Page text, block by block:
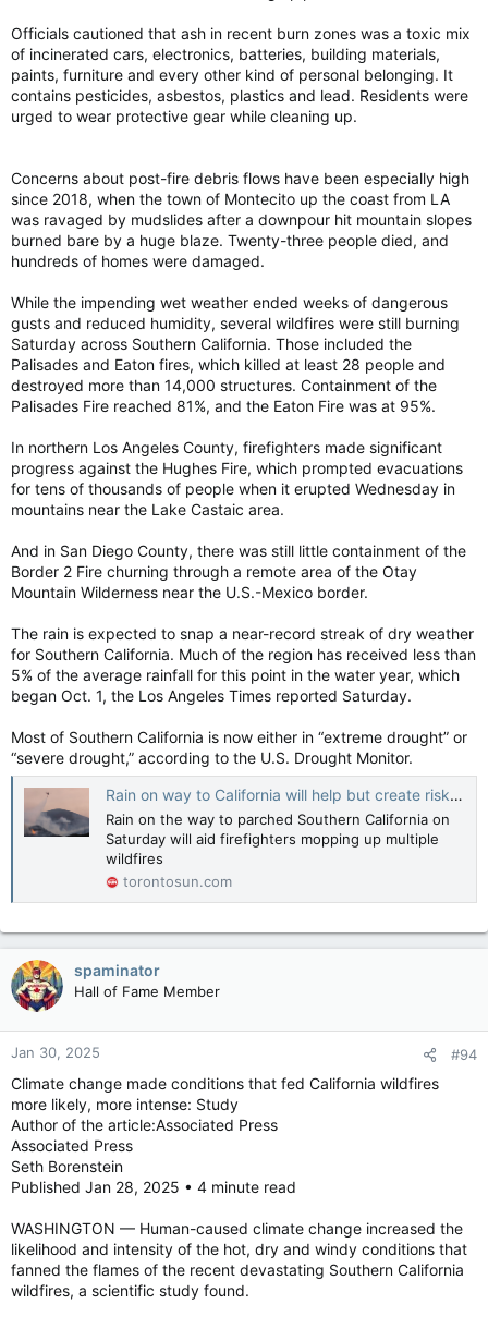
Officials cautioned that ash in recent burn zones was a toxic mix
of incinerated cars, electronics, batteries, building materials,
paints, furniture and every other kind of personal belonging. It
contains pesticides, asbestos, plastics and lead. Residents were
urged to wear protective gear while cleaning up.
Concerns about post-fire debris flows have been especially high
since 2018, when the town of Montecito up the coast from LA
was ravaged by mudslides after a downpour hit mountain slopes
burned bare by a huge blaze. Twenty-three people died, and
hundreds of homes were damaged.
While the impending wet weather ended weeks of dangerous
gusts and reduced humidity, several wildfires were still burning
Saturday across Southern California. Those included the
Palisades and Eaton fires, which killed at least 28 people and
destroyed more than 14,000 structures. Containment of the
Palisades Fire reached 81%, and the Eaton Fire was at 95%.
In northern Los Angeles County, firefighters made significant
progress against the Hughes Fire, which prompted evacuations
for tens of thousands of people when it erupted Wednesday in
mountains near the Lake Castaic area.
And in San Diego County, there was still little containment of the
Border 2 Fire churning through a remote area of the Otay
Mountain Wilderness near the U.S.-Mexico border.
The rain is expected to snap a near-record streak of dry weather
for Southern California. Much of the region has received less than
5% of the average rainfall for this point in the water year, which
began Oct. 1, the Los Angeles Times reported Saturday.
Most of Southern California is now either in “extreme drought” or
“severe drought,” according to the U.S. Drought Monitor.
Rain on way to California will help but create risk of toxic ash runoff
Rain on the way to parched Southern California on
Saturday will aid firefighters mopping up multiple
wildfires
torontosun.com
spaminator
Hall of Fame Member
Jan 30, 2025 #94
Climate change made conditions that fed California wildfires
more likely, more intense: Study
Author of the article:Associated Press
Associated Press
Seth Borenstein
Published Jan 28, 2025 • 4 minute read
WASHINGTON — Human-caused climate change increased the
likelihood and intensity of the hot, dry and windy conditions that
fanned the flames of the recent devastating Southern California
wildfires, a scientific study found.